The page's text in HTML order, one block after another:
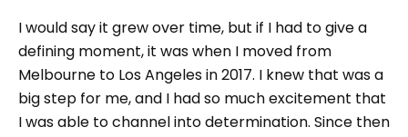
I would say it grew over time, but if I had to give a
defining moment, it was when I moved from
Melbourne to Los Angeles in 2017. I knew that was a
big step for me, and I had so much excitement that
I was able to channel into determination. Since then